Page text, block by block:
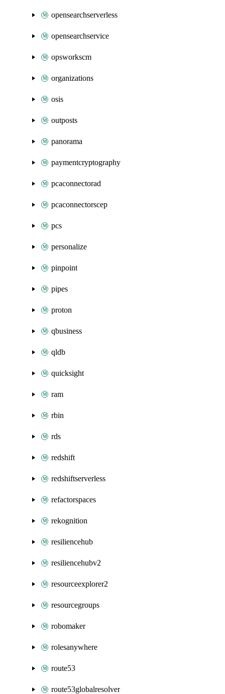
opensearchserverless
opensearchservice
opsworkscm
organizations
osis
outposts
panorama
paymentcryptography
pcaconnectorad
pcaconnectorscep
pcs
personalize
pinpoint
pipes
proton
qbusiness
qldb
quicksight
ram
rbin
rds
redshift
redshiftserverless
refactorspaces
rekognition
resiliencehub
resiliencehubv2
resourceexplorer2
resourcegroups
robomaker
rolesanywhere
route53
route53globalresolver